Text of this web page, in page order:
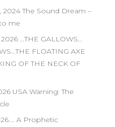
The Sound Dream –
me
…THE GALLOWS…
FLOATING AXE
OF THE NECK OF
USA Warning: The
A Prophetic